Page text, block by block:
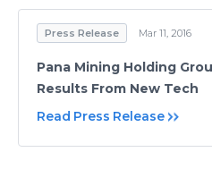
Press Release Mar 11, 2016
Pana Mining Holding
Results From New Tech
Read Press Release